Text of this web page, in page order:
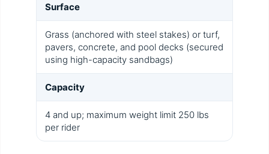
Surface
Grass (anchored with steel stakes) or turf,
pavers, concrete, and pool decks (secured
using high-capacity sandbags)
Capacity
4 and up; maximum weight limit 250 lbs
per rider